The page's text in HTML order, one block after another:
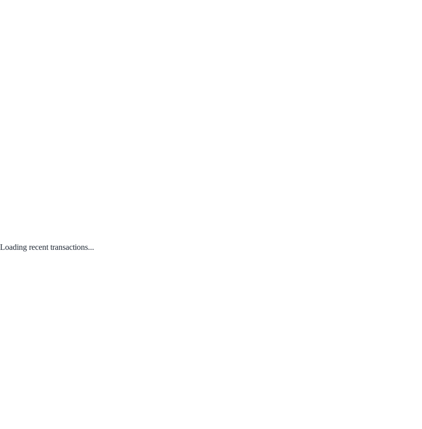
Loading recent transactions...